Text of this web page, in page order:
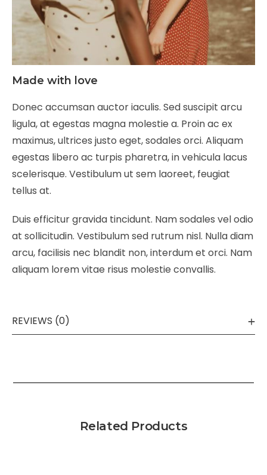
Made with love
Donec accumsan auctor iaculis. Sed suscipit arcu
ligula, at egestas magna molestie a. Proin ac ex
maximus, ultrices justo eget, sodales orci. Aliquam
egestas libero ac turpis pharetra, in vehicula lacus
scelerisque. Vestibulum ut sem laoreet, feugiat
tellus at.
Duis efficitur gravida tincidunt. Nam sodales vel odio
at sollicitudin. Vestibulum sed rutrum nisl. Nulla diam
arcu, facilisis nec blandit non, interdum et orci. Nam
aliquam lorem vitae risus molestie convallis.
REVIEWS (0)
Related Products